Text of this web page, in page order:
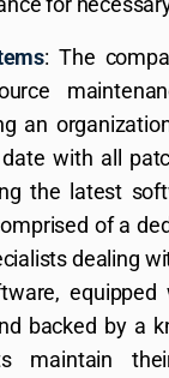
: The
an
with all
the latest
of a
dealing
backed by a
maintain